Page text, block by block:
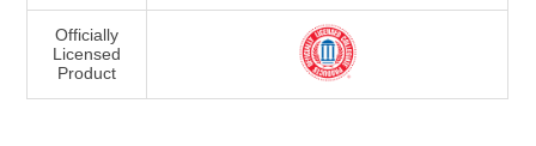
Officially
Licensed
Product